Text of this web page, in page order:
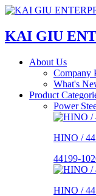
KAI GIU
About Us
Company
What's
Product
Power
HINO /
44199-
HINO /